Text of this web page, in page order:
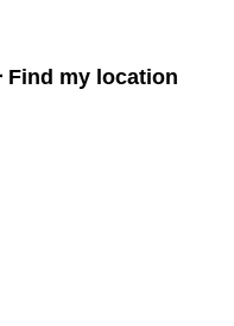
Find my location